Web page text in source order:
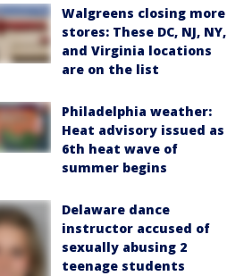
Walgreens closing more
stores: These DC, NJ, NY,
and Virginia locations
are on the list
Philadelphia weather:
Heat advisory issued as
6th heat wave of
summer begins
Delaware dance
instructor accused of
sexually abusing 2
teenage students